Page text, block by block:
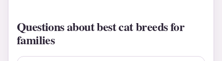
Questions about best cat breeds for
families